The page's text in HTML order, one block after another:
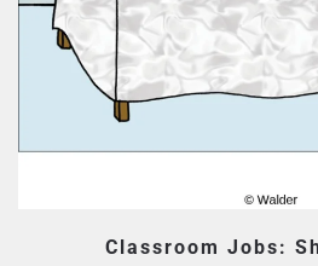
Classroom Jobs: